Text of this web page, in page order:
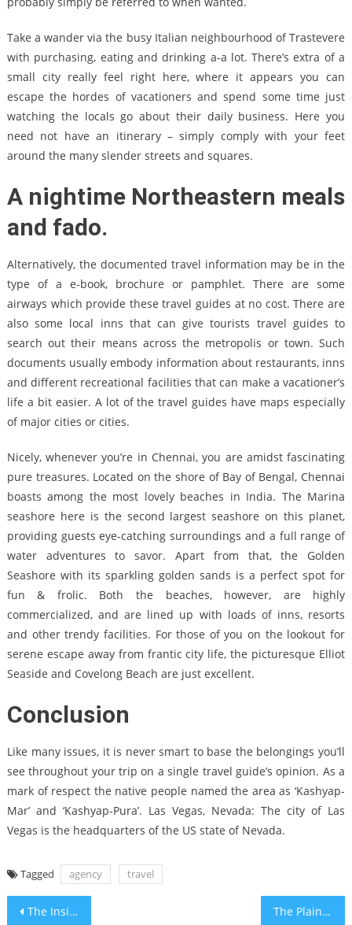
Take a wander via the busy Italian neighbourhood of Trastevere
with purchasing, eating and drinking a-a lot. There’s extra of a
small city really feel right here, where it appears you can
escape the hordes of vacationers and spend some time just
watching the locals go about their daily business. Here you
need not have an itinerary – simply comply with your feet
around the many slender streets and squares.
A nightime Northeastern meals
and fado.
Alternatively, the documented travel information may be in the
type of a e-book, brochure or pamphlet. There are some
airways which provide these travel guides at no cost. There are
also some local inns that can give tourists travel guides to
search out their means across the metropolis or town. Such
documents usually embody information about restaurants, inns
and different recreational facilities that can make a vacationer’s
life a bit easier. A lot of the travel guides have maps especially
of major cities or cities.
Nicely, whenever you’re in Chennai, you are amidst fascinating
pure treasures. Located on the shore of Bay of Bengal, Chennai
boasts among the most lovely beaches in India. The Marina
seashore here is the second largest seashore on this planet,
providing guests eye-catching surroundings and a full range of
water adventures to savor. Apart from that, the Golden
Seashore with its sparkling golden sands is a perfect spot for
fun & frolic. Both the beaches, however, are highly
commercialized, and are lined up with loads of inns, resorts
and other trendy facilities. For those of you on the lookout for
serene escape away from frantic city life, the picturesque Elliot
Seaside and Covelong Beach are just excellent.
Conclusion
Like many issues, it is never smart to base the belongings you’ll
see throughout your trip on a single travel guide’s opinion. As a
mark of respect the native people named the area as ‘Kashyap-
Mar’ and ‘Kashyap-Pura’. Las Vegas, Nevada: The city of Las
Vegas is the headquarters of the US state of Nevada.
Tagged agency travel
Post
The Insider Secrets For Bahia Travel Trends Recreation Center Revealed The Plain Truth About Bahia Travel Trends Recreation Center That No Body Is Suggesting